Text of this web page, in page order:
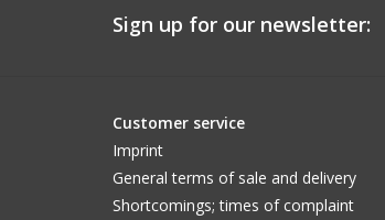
Sign up for our newsletter:
Customer service
Imprint
General terms of sale and delivery
Shortcomings; times of complaint